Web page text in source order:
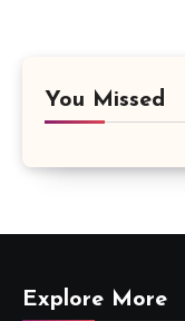
You Missed
Explore More